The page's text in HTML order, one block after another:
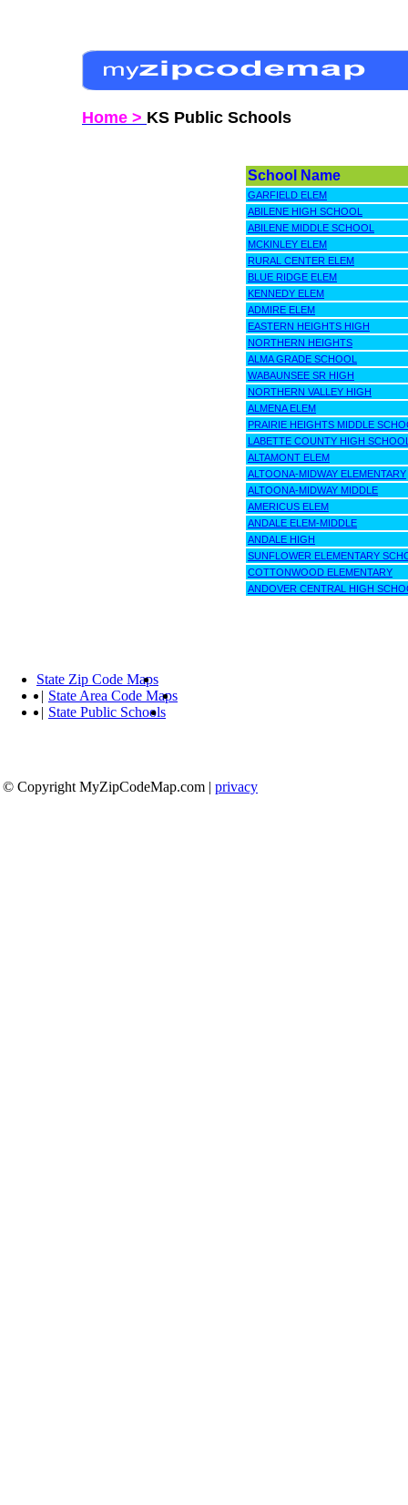
Home > KS Public Schools
School Name
GARFIELD ELEM
ABILENE HIGH SCHOOL
ABILENE MIDDLE SCHOOL
MCKINLEY ELEM
RURAL CENTER ELEM
BLUE RIDGE ELEM
KENNEDY ELEM
ADMIRE ELEM
EASTERN HEIGHTS HIGH
NORTHERN HEIGHTS
ALMA GRADE SCHOOL
WABAUNSEE SR HIGH
NORTHERN VALLEY HIGH
ALMENA ELEM
PRAIRIE HEIGHTS MIDDLE
LABETTE COUNTY HIGH
ALTAMONT ELEM
ALTOONA-MIDWAY ELEMENTARY
ALTOONA-MIDWAY MIDDLE
AMERICUS ELEM
ANDALE ELEM-MIDDLE
ANDALE HIGH
SUNFLOWER ELEMENTARY
COTTONWOOD ELEMENTARY
ANDOVER CENTRAL HIGH
State Zip Code Maps
| State Area Code Maps
| State Public Schools
© Copyright MyZipCodeMap.com | privacy